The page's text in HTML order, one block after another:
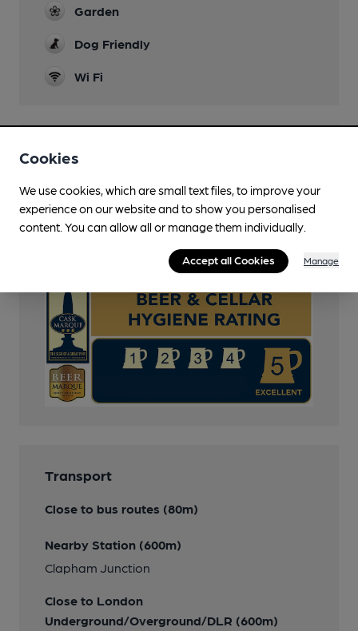
Garden
Dog Friendly
Wi Fi
Features
Cask Ale
Cask Marque
Cask Marque Beer and Cellar Hygiene rating
Transport
Close to bus routes (80m)
Nearby Station (600m)
Clapham Junction
Close to London
Underground/Overground/DLR (600m)
Cookies
We use cookies, which are small text files, to improve your
experience on our website and to show you personalised
content. You can allow all or manage them individually.
Accept all Cookies Manage